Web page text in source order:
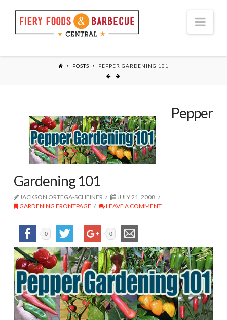
POSTS PEPPER GARDENING 101
Pepper
Gardening 101
JACKSON ORTEGA-SCHEINER
JULY 21, 2008
GARDENING FRONTPAGE
LEAVE A COMMENT
0 0